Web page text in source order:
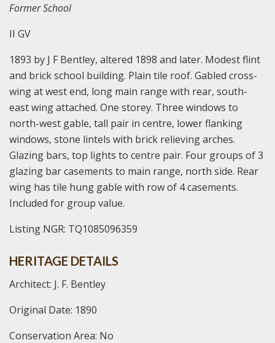
Former School
II GV
1893 by J F Bentley, altered 1898 and later. Modest flint
and brick school building. Plain tile roof. Gabled cross-
wing at west end, long main range with rear, south-
east wing attached. One storey. Three windows to
north-west gable, tall pair in centre, lower flanking
windows, stone lintels with brick relieving arches.
Glazing bars, top lights to centre pair. Four groups of 3
glazing bar casements to main range, north side. Rear
wing has tile hung gable with row of 4 casements.
Included for group value.
Listing NGR: TQ1085096359
HERITAGE DETAILS
Architect: J. F. Bentley
Original Date: 1890
Conservation Area: No